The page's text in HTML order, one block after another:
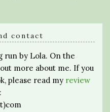
contact
run by Lola. On the
more about me. If you
please read my review